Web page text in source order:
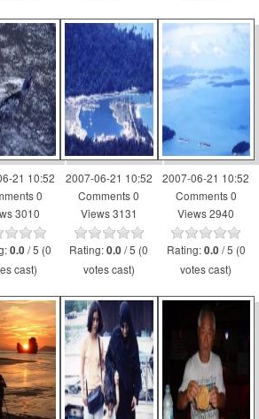
21 10:52
0
3010
0.0 / 5 (0
cast)
2007-06-21 10:52
Comments 0
Views 3131
Rating:0.0 / 5 (0
votes cast)
2007-06-21 10:52
Comments 0
Views 2940
Rating:0.0 / 5 (0
votes cast)